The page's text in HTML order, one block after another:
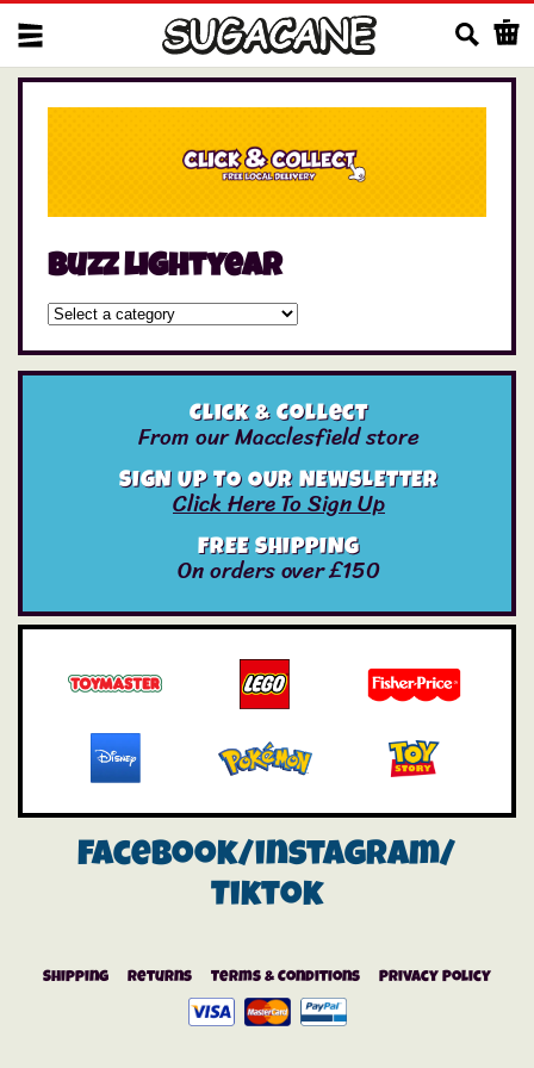
buzz lightyear
Click & Collect
From our Macclesfield store
SIGN UP TO OUR NEWSLETTER
Click Here To Sign Up
FREE SHIPPING
On orders over £150
Facebook/instagram/
Tiktok
Shipping Returns Terms & Conditions Privacy Policy